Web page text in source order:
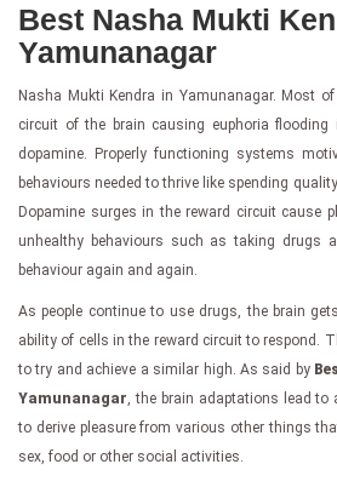
Best Nasha Mukti
Yamunanagar
Nasha Mukti Kendra in Yamunanagar. Most
circuit of the brain causing euphoria
dopamine. Properly functioning systems
behaviours needed to thrive like spending
Dopamine surges in the reward circuit cause
unhealthy behaviours such as taking drugs
behaviour again and again.
As people continue to use drugs, the brain
ability of cells in the reward circuit to respond.
to try and achieve a similar high. As said by
Yamunanagar , the brain adaptations lead
to derive pleasure from various other things
sex, food or other social activities.